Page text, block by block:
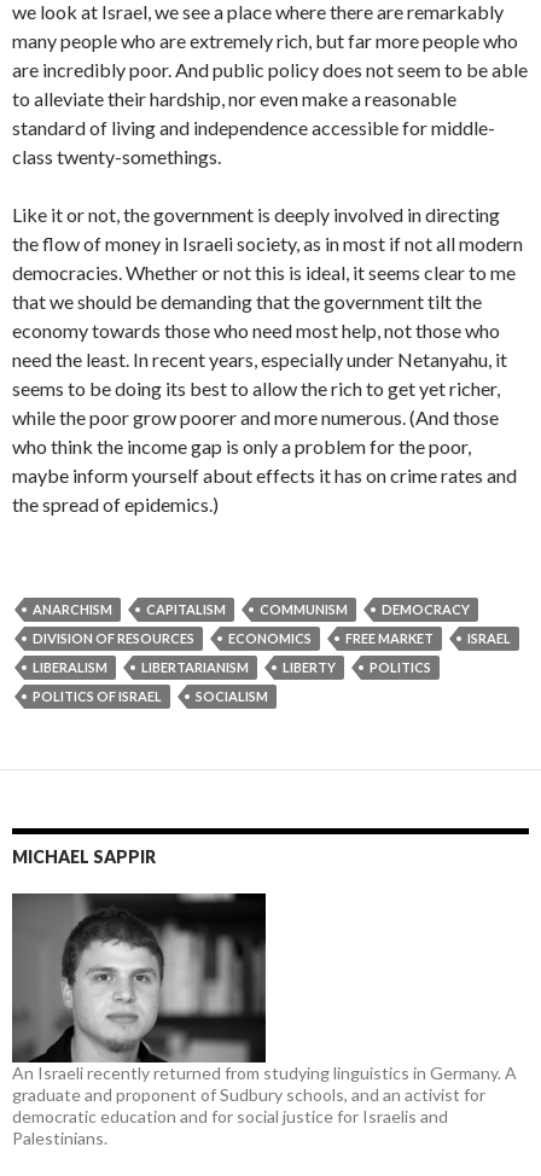
we look at Israel, we see a place where there are remarkably
many people who are extremely rich, but far more people who
are incredibly poor. And public policy does not seem to be able
to alleviate their hardship, nor even make a reasonable
standard of living and independence accessible for middle-
class twenty-somethings.
Like it or not, the government is deeply involved in directing
the flow of money in Israeli society, as in most if not all modern
democracies. Whether or not this is ideal, it seems clear to me
that we should be demanding that the government tilt the
economy towards those who need most help, not those who
need the least. In recent years, especially under Netanyahu, it
seems to be doing its best to allow the rich to get yet richer,
while the poor grow poorer and more numerous. (And those
who think the income gap is only a problem for the poor,
maybe inform yourself about effects it has on crime rates and
the spread of epidemics.)
ANARCHISM CAPITALISM COMMUNISM
DEMOCRACY
DIVISION OF RESOURCES
ECONOMICS FREE MARKET
ISRAEL
LIBERALISM
LIBERTARIANISM LIBERTY
POLITICS
POLITICS OF ISRAEL
SOCIALISM
MICHAEL SAPPIR
An Israeli recently returned from studying linguistics in Germany. A
graduate and proponent of Sudbury schools, and an activist for
democratic education and for social justice for Israelis and
Palestinians.